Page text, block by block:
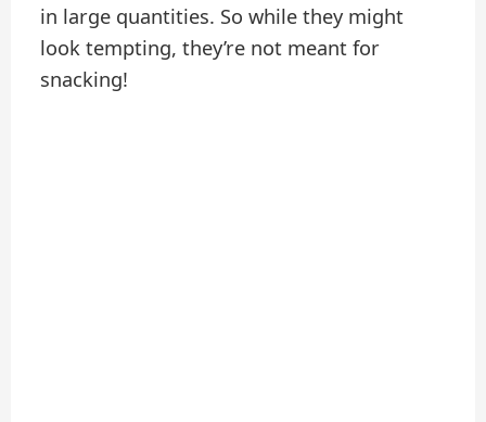
in large quantities. So while they might
look tempting, they’re not meant for
snacking!